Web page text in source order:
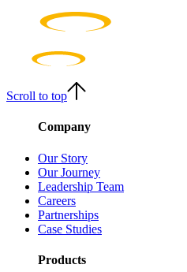
Scroll to top
Company
Our Story
Our Journey
Leadership Team
Careers
Partnerships
Case Studies
Products